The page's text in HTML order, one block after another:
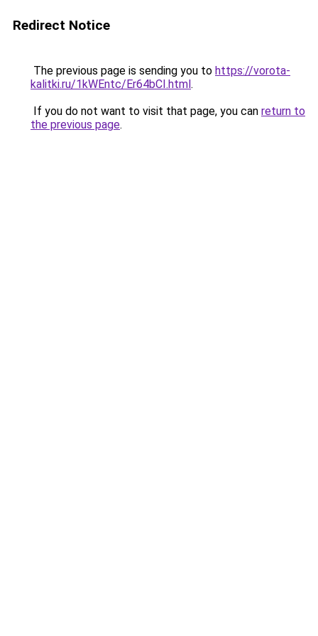
Redirect Notice
The previous page is sending you to https://vorota-
kalitki.ru/1kWEntc/Er64bCI.html.
If you do not want to visit that page, you can return to
the previous page.